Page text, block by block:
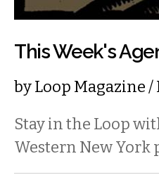
This Week's
byLoop Magazine/
Stay in the Loop
Western New York